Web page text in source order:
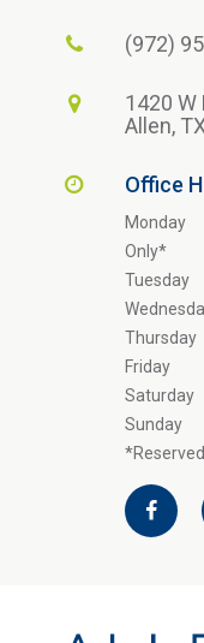
(972)
1420 W
Allen,
Office
Monday
Only*
Tuesday
Thursday
Friday
Saturday
Sunday